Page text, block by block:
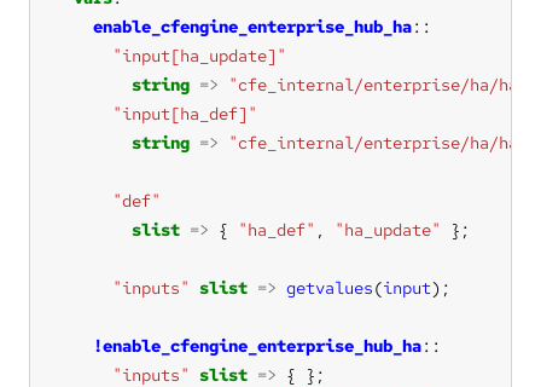
enable_cfengine_enterprise_hub_ha
"input[ha_update]"
string =>
"cfe_internal/enterprise/ha/
"input[ha_def]"
string => "cfe_internal/enterprise/ha/
"def"
slist => { "ha_def" , "ha_update"
"inputs" slist => getvalues(input
!enable_cfengine_enterprise_hub_ha
"inputs"
slist =>